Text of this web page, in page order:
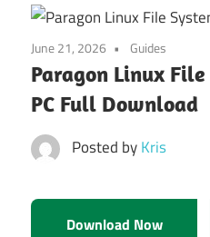
June 21, 2026 Guides
Paragon Linux
PC Full Download
Posted byKris
Download Now